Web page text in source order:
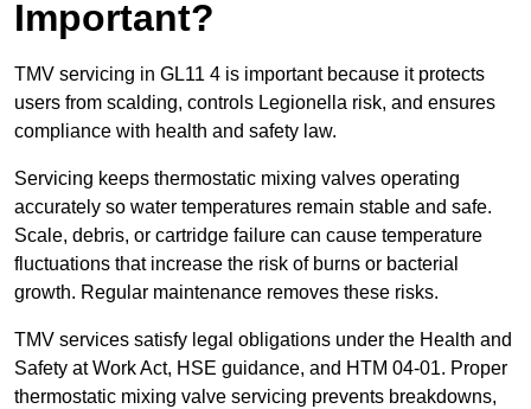
Important?
TMV servicing in GL11 4 is important because it protects
users from scalding, controls Legionella risk, and ensures
compliance with health and safety law.
Servicing keeps thermostatic mixing valves operating
accurately so water temperatures remain stable and safe.
Scale, debris, or cartridge failure can cause temperature
fluctuations that increase the risk of burns or bacterial
growth. Regular maintenance removes these risks.
TMV services satisfy legal obligations under the Health and
Safety at Work Act, HSE guidance, and HTM 04-01. Proper
thermostatic mixing valve servicing prevents breakdowns,